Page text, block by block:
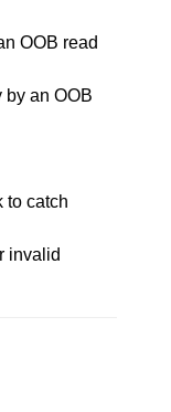
OOB read
by an OOB
to catch
invalid